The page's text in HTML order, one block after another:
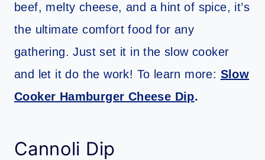
beef, melty cheese, and a hint of spice, it’s
the ultimate comfort food for any
gathering. Just set it in the slow cooker
and let it do the work! To learn more: Slow
Cooker Hamburger Cheese Dip.
Cannoli Dip